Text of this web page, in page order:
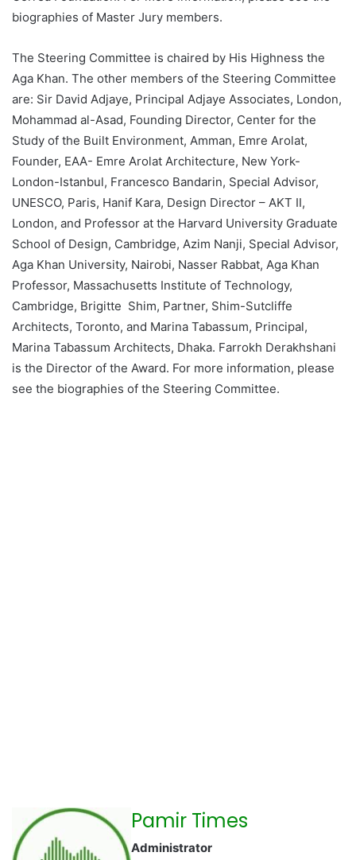
biographies of Master Jury members.
The Steering Committee is chaired by His Highness the
Aga Khan. The other members of the Steering Committee
are: Sir David Adjaye, Principal Adjaye Associates, London,
Mohammad al-Asad, Founding Director, Center for the
Study of the Built Environment, Amman, Emre Arolat,
Founder, EAA- Emre Arolat Architecture, New York-
London-Istanbul, Francesco Bandarin, Special Advisor,
UNESCO, Paris, Hanif Kara, Design Director – AKT II,
London, and Professor at the Harvard University Graduate
School of Design, Cambridge, Azim Nanji, Special Advisor,
Aga Khan University, Nairobi, Nasser Rabbat, Aga Khan
Professor, Massachusetts Institute of Technology,
Cambridge, Brigitte Shim, Partner, Shim-Sutcliffe
Architects, Toronto, and Marina Tabassum, Principal,
Marina Tabassum Architects, Dhaka. Farrokh Derakhshani
is the Director of the Award. For more information, please
see the biographies of the Steering Committee.
Pamir Times
Administrator